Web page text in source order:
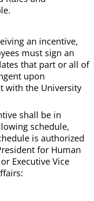
an incentive,
must sign an
that part or all of
upon
with the University
shall be in
schedule,
is authorized
for Human
Executive Vice